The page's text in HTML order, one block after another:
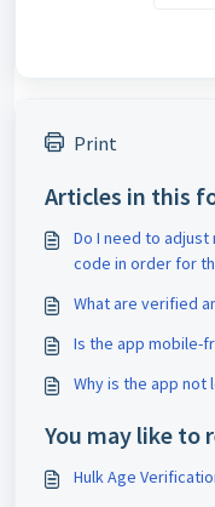
Print
Articles in this
Do I need to
code in order for
What are verified
Is the app mobile-
Why is the app not
You may like to
Hulk Age